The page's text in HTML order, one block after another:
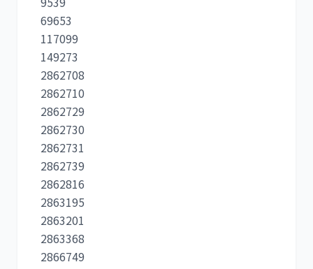
69653
117099
149273
2862708
2862710
2862729
2862730
2862731
2862739
2862816
2863195
2863201
2863368
2866749